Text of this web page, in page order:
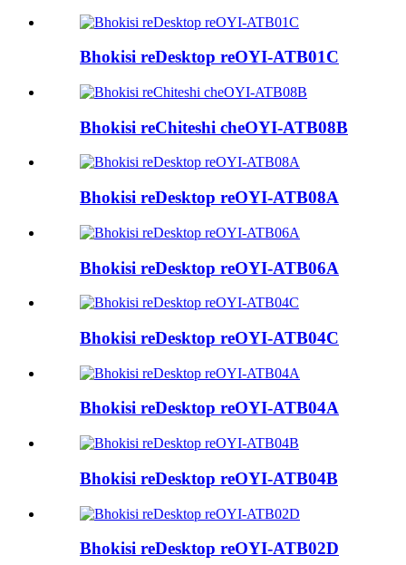
Bhokisi reDesktop reOYI-ATB01C
Bhokisi reChiteshi cheOYI-ATB08B
Bhokisi reDesktop reOYI-ATB08A
Bhokisi reDesktop reOYI-ATB06A
Bhokisi reDesktop reOYI-ATB04C
Bhokisi reDesktop reOYI-ATB04A
Bhokisi reDesktop reOYI-ATB04B
Bhokisi reDesktop reOYI-ATB02D